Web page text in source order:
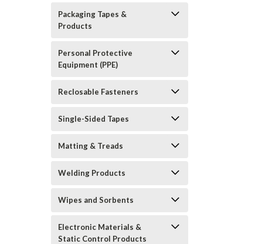
Packaging Tapes &
Products
Personal Protective
Equipment (PPE)
Reclosable Fasteners
Single-Sided Tapes
Matting & Treads
Welding Products
Wipes and Sorbents
Electronic Materials &
Static Control Products